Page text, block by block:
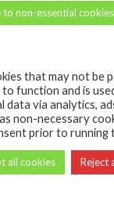
to non-essential cookies
that may not be
function and is
data via analytics,
non-necessary
prior to running
all cookies Reject